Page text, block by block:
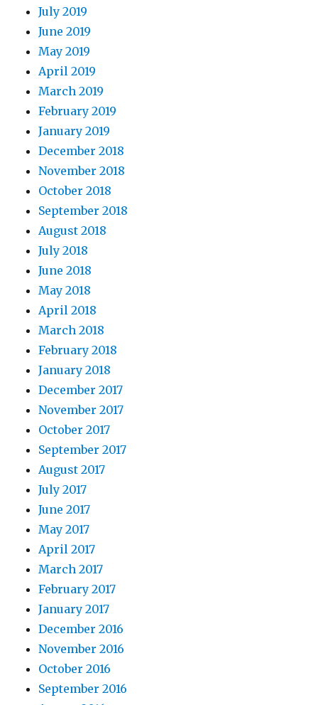
July 2019
June 2019
May 2019
April 2019
March 2019
February 2019
January 2019
December 2018
November 2018
October 2018
September 2018
August 2018
July 2018
June 2018
May 2018
April 2018
March 2018
February 2018
January 2018
December 2017
November 2017
October 2017
September 2017
August 2017
July 2017
June 2017
May 2017
April 2017
March 2017
February 2017
January 2017
December 2016
November 2016
October 2016
September 2016